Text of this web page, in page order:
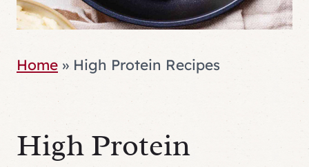
Home » High Protein Recipes
High Protein